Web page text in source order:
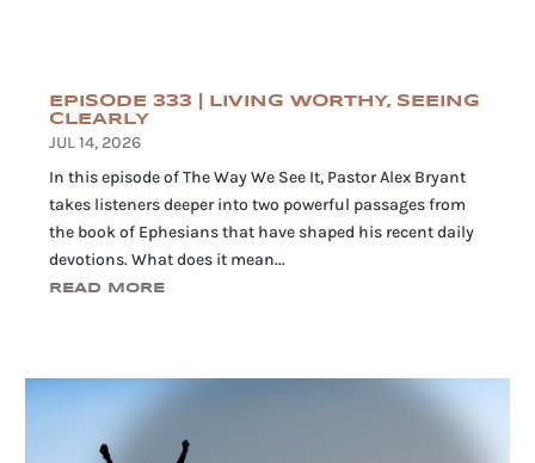
EPISODE 333 | LIVING WORTHY, SEEING
CLEARLY
JUL 14, 2026
In this episode of The Way We See It, Pastor Alex Bryant
takes listeners deeper into two powerful passages from
the book of Ephesians that have shaped his recent daily
devotions. What does it mean...
READ MORE